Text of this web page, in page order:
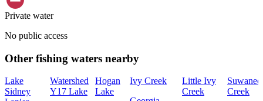
Private water
No public access
Other fishing waters nearby
Lake
Sidney
Watershed
Y17 Lake
Hogan
Lake
Ivy Creek
Little Ivy
Creek
Suwanee
Creek